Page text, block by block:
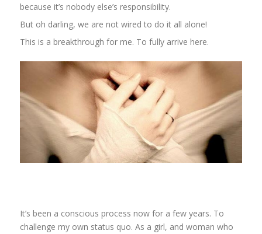
because it’s nobody else’s responsibility.
But oh darling, we are not wired to do it all alone!
This is a breakthrough for me. To fully arrive here.
It’s been a conscious process now for a few years. To
challenge my own status quo. As a girl, and woman who